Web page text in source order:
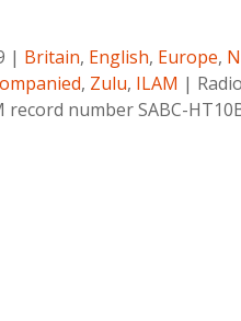
| Britain, English, Europe,
, Zulu, ILAM |
number SABC-